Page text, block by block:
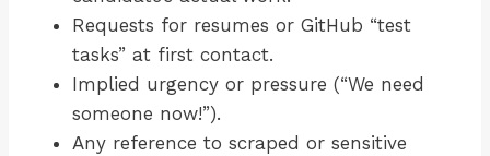
Requests for resumes or GitHub “test
tasks” at first contact.
Implied urgency or pressure (“We need
someone now!”).
Any reference to scraped or sensitive